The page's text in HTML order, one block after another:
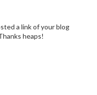
a link of your blog
heaps!